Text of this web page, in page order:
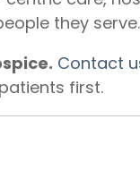
they serve.
Contact
first.